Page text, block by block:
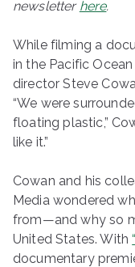
newsletter here.
While filming a
in the Pacific
director Steve
“We were
floating plastic,”
like it.”
Cowan and his
Media wondered
from—and why so
United States. With
documentary